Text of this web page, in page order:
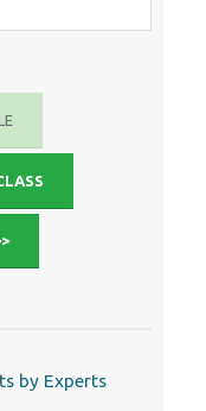
by Experts